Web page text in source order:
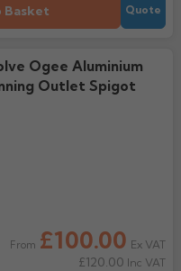
Basket Quote
Ogee Aluminium
Outlet Spigot
From £100.00 Ex VAT
£120.00 Inc VAT